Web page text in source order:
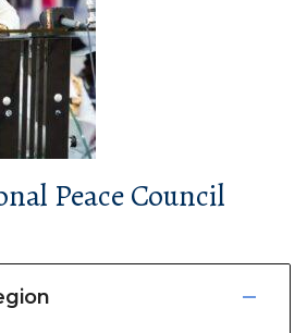
Peace Council